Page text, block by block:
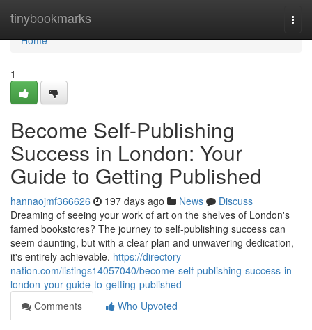
tinybookmarks
Home
Home
1
Become Self-Publishing
Success in London: Your
Guide to Getting Published
hannaojmf366626 197 days ago News
Discuss
Dreaming of seeing your work of art on the shelves of London's
famed bookstores? The journey to self-publishing success can
seem daunting, but with a clear plan and unwavering dedication,
it's entirely achievable. https://directory-
nation.com/listings14057040/become-self-publishing-success-in-
london-your-guide-to-getting-published
Comments
Who Upvoted